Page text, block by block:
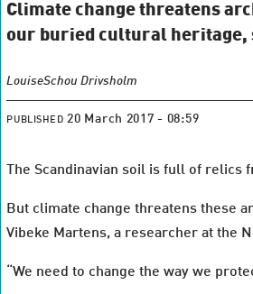
Climate change threatens
our buried cultural heritage,
LouiseSchou Drivsholm
PUBLISHED 20 March 2017 - 08:59
The Scandinavian soil is full of relics
But climate change threatens these
Vibeke Martens, a researcher at the
“We need to change the way we